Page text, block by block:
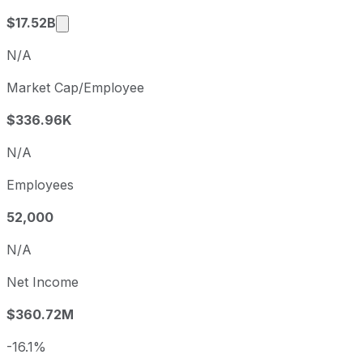
$17.52B
Market cap calculated using publicly traded
N/A
Market Cap/Employee
$336.96K
N/A
Employees
52,000
N/A
Net Income
$360.72M
-16.1%